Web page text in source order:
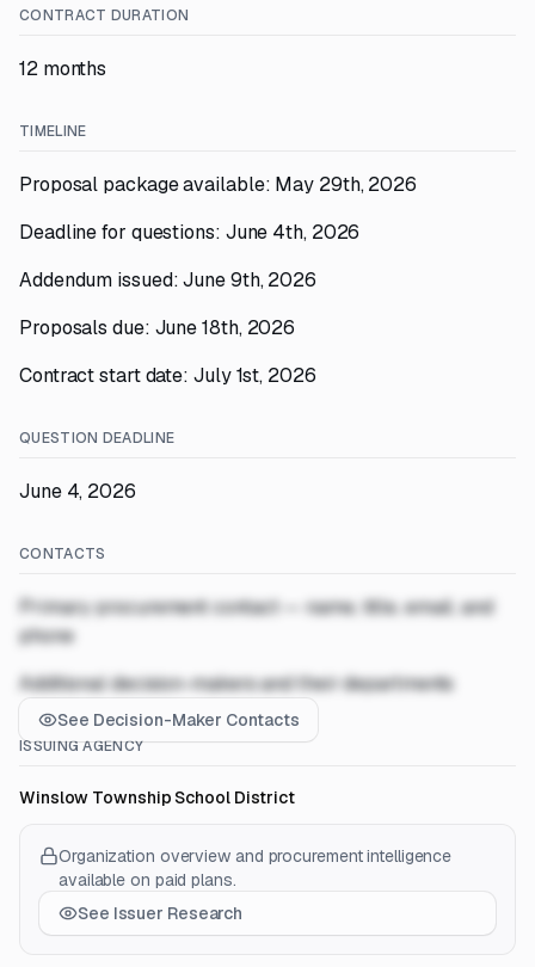
CONTRACT DURATION
12 months
TIMELINE
Proposal package available: May 29th, 2026
Deadline for questions: June 4th, 2026
Addendum issued: June 9th, 2026
Proposals due: June 18th, 2026
Contract start date: July 1st, 2026
QUESTION DEADLINE
June 4, 2026
CONTACTS
Primary procurement contact — name, title, email, and
phone
Additional decision-makers and their departments
See Decision-Maker Contacts
ISSUING AGENCY
Winslow Township School District
Organization overview and procurement intelligence
available on paid plans.
See Issuer Research